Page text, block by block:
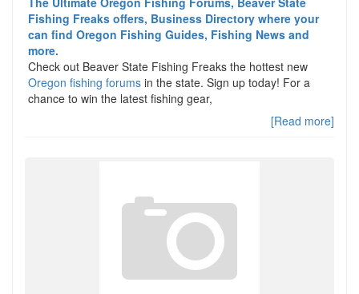
Fishing Freaks offers, Business Directory where your
can find Oregon Fishing Guides, Fishing News and
more.
Check out Beaver State Fishing Freaks the hottest new
Oregon fishing forums in the state. Sign up today! For a
chance to win the latest fishing gear,
[Read more]